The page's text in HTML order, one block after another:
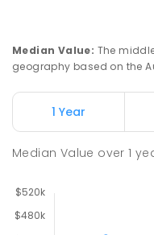
IN
Median Value: The
geography based on the
1 Year
Median Value over1